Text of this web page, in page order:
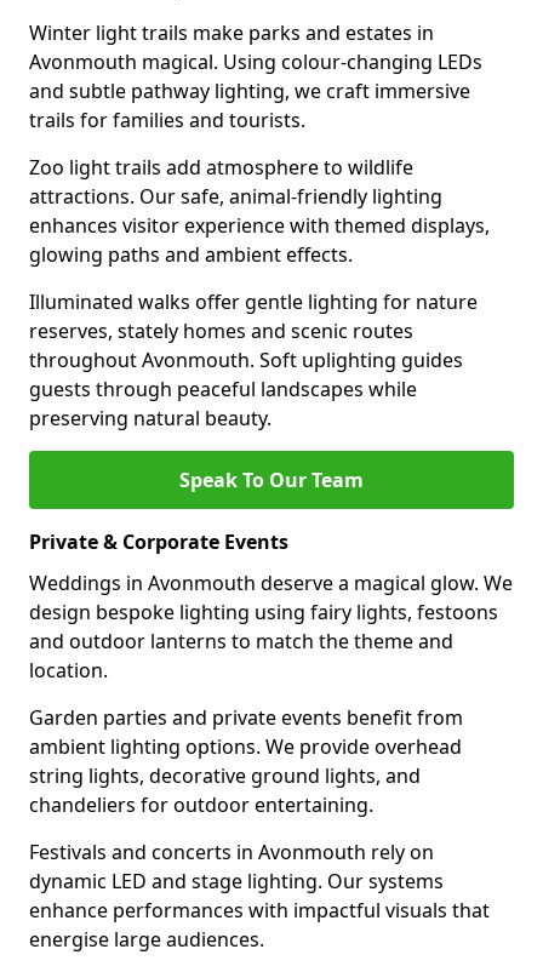
Winter light trails make parks and estates in
Avonmouth magical. Using colour-changing LEDs
and subtle pathway lighting, we craft immersive
trails for families and tourists.
Zoo light trails add atmosphere to wildlife
attractions. Our safe, animal-friendly lighting
enhances visitor experience with themed displays,
glowing paths and ambient effects.
Illuminated walks offer gentle lighting for nature
reserves, stately homes and scenic routes
throughout Avonmouth. Soft uplighting guides
guests through peaceful landscapes while
preserving natural beauty.
Speak To Our Team
Private & Corporate Events
Weddings in Avonmouth deserve a magical glow. We
design bespoke lighting using fairy lights, festoons
and outdoor lanterns to match the theme and
location.
Garden parties and private events benefit from
ambient lighting options. We provide overhead
string lights, decorative ground lights, and
chandeliers for outdoor entertaining.
Festivals and concerts in Avonmouth rely on
dynamic LED and stage lighting. Our systems
enhance performances with impactful visuals that
energise large audiences.